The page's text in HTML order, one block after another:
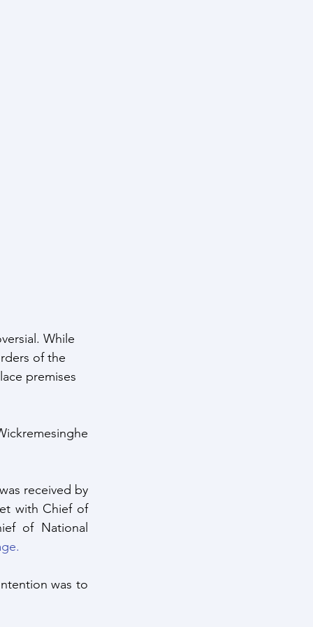
While
of the
premises
received by
with Chief of
of National
was to